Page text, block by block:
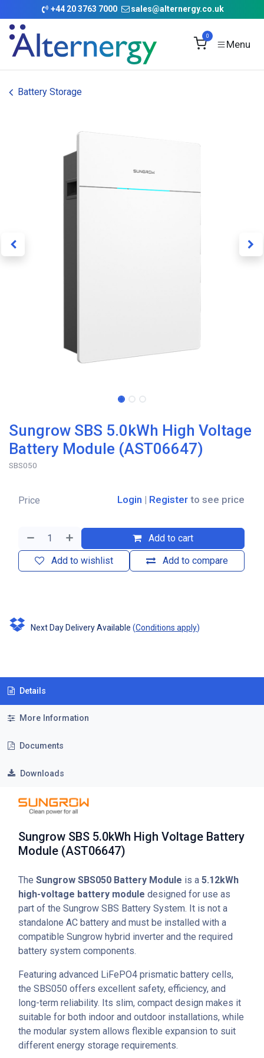
Skip to Content
+44 20 3763 7000 sales@alternergy.co.uk
0
Battery Storage
Sungrow SBS 5.0kWh High Voltage
Battery Module (AST06647)
SBS050
Add to cart
Add to compare
Add to wishlist
Price Login | Register to see price
Next Day Delivery Available (Conditions apply)
Details
More Information
Documents
Downloads
Sungrow SBS 5.0kWh High Voltage Battery
Module (AST06647)
The Sungrow SBS050 Battery Module is a 5.12kWh
high-voltage battery module designed for use as
part of the Sungrow SBS Battery System. It is not a
standalone AC battery and must be installed with a
compatible Sungrow hybrid inverter and the required
battery system components.
Featuring advanced LiFePO4 prismatic battery cells,
the SBS050 offers excellent safety, efficiency, and
long-term reliability. Its slim, compact design makes it
suitable for both indoor and outdoor installations, while
the modular system allows flexible expansion to suit
different energy storage requirements.